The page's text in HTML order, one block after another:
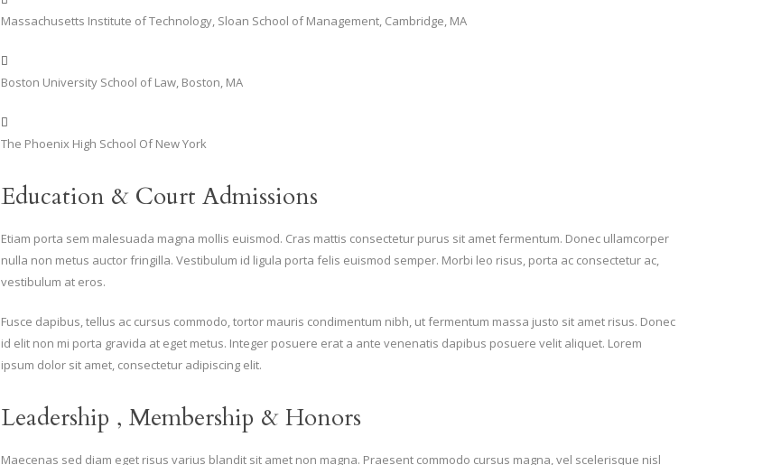
Massachusetts Institute of Technology, Sloan School of Management, Cambridge, MA
Boston University School of Law, Boston, MA
The Phoenix High School Of New York
Education & Court Admissions
Etiam porta sem malesuada magna mollis euismod. Cras mattis consectetur purus sit amet fermentum. Donec ullamcorper
nulla non metus auctor fringilla. Vestibulum id ligula porta felis euismod semper. Morbi leo risus, porta ac consectetur ac,
vestibulum at eros.
Fusce dapibus, tellus ac cursus commodo, tortor mauris condimentum nibh, ut fermentum massa justo sit amet risus. Donec
id elit non mi porta gravida at eget metus. Integer posuere erat a ante venenatis dapibus posuere velit aliquet. Lorem
ipsum dolor sit amet, consectetur adipiscing elit.
Leadership , Membership & Honors
Maecenas sed diam eget risus varius blandit sit amet non magna. Praesent commodo cursus magna, vel scelerisque nisl